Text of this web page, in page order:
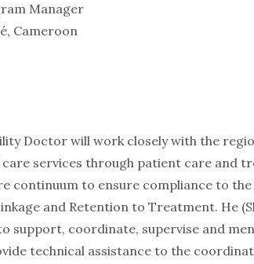
Manager
Cameroon
Doctor will work closely with the
services through patient care and
continuum to ensure compliance to
and Retention to Treatment. He
support, coordinate, supervise and
technical assistance to the